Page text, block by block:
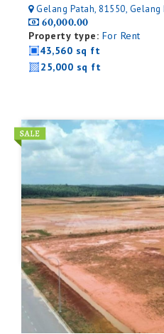
Gelang Patah, 81550, Gelang
60,000.00
Property type: For Rent
43,560 sq ft
25,000 sq ft